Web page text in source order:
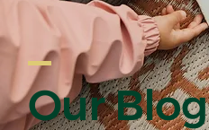
Our Blog